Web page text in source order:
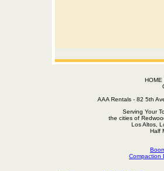
HOME
AAA Rentals - 82 5th
Serving Your
the cities of
Los Altos,
Half
Compaction